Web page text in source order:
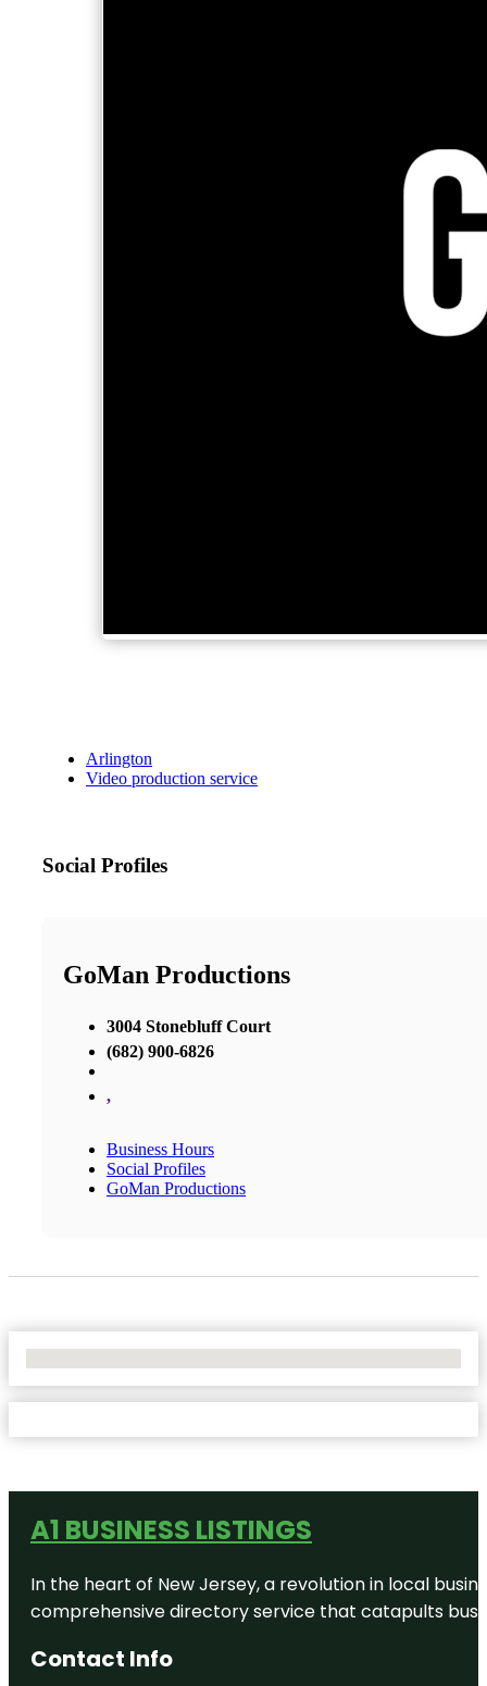
Arlington
Video production service
Social Profiles
GoMan Productions
3004 Stonebluff Court
(682) 900-6826
,
Business Hours
Social Profiles
GoMan Productions
A1 BUSINESS LISTINGS
In the heart of New Jersey, a revolution in local
comprehensive directory service that catapults
Contact Info